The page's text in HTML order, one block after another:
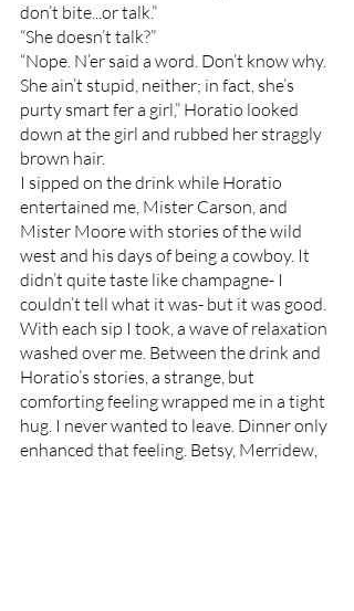
don’t bite...or talk.”
“She doesn’t talk?”
“Nope. N’er said a word. Don’t know why.
She ain’t stupid, neither; in fact, she’s
purty smart fer a girl,” Horatio looked
down at the girl and rubbed her straggly
brown hair.
I sipped on the drink while Horatio
entertained me, Mister Carson, and
Mister Moore with stories of the wild
west and his days of being a cowboy. It
didn’t quite taste like champagne- I
couldn’t tell what it was- but it was good.
With each sip I took, a wave of relaxation
washed over me. Between the drink and
Horatio’s stories, a strange, but
comforting feeling wrapped me in a tight
hug. I never wanted to leave. Dinner only
enhanced that feeling. Betsy, Merridew,